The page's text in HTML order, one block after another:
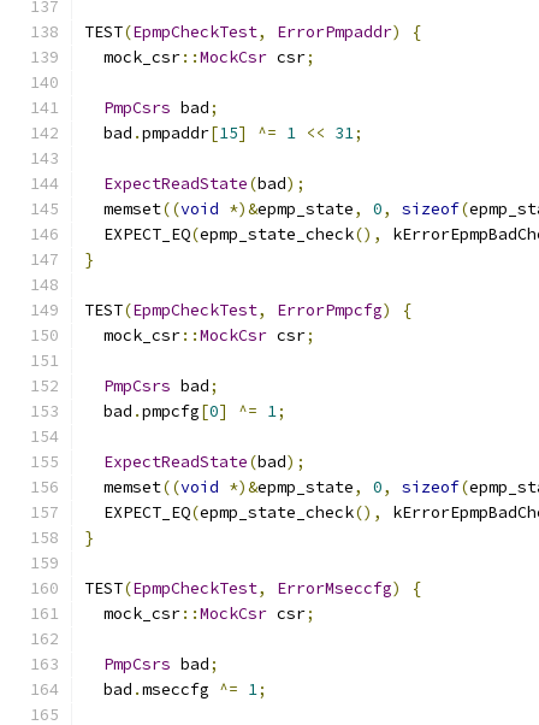
TEST(EpmpCheckTest, ErrorPmpaddr)
{
  mock_csr
::MockCsr csr;
PmpCsrs bad;
  bad
.pmpaddr[15] ^= 1 << 31;
ExpectReadState(bad);
  memset
((void *)&epmp_state, 0, sizeof(
  EXPECT_EQ
(epmp_state_check(),
}
TEST(EpmpCheckTest, ErrorPmpcfg)
{
  mock_csr
::MockCsr csr;
PmpCsrs bad;
  bad
.pmpcfg[0] ^= 1;
ExpectReadState(bad);
  memset
((void *)&epmp_state, 0, sizeof(
  EXPECT_EQ
(epmp_state_check(),
}
TEST(EpmpCheckTest, ErrorMseccfg)
{
  mock_csr
::MockCsr csr;
PmpCsrs bad;
  bad
.mseccfg ^= 1;